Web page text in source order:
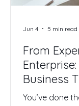
becoming the
From
Business
Real Life
You’ve done
Jun 4 5 min read